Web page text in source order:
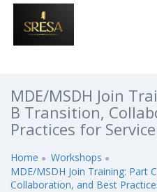
MDE/MSDH Join
B Transition,
Practices for
Home
Workshops
MDE/MSDH Join Training: Part
Collaboration, and Best